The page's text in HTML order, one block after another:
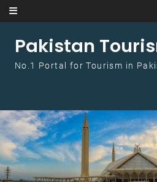
Skip to content
Pakistan
No.1 Portal for Tourism in